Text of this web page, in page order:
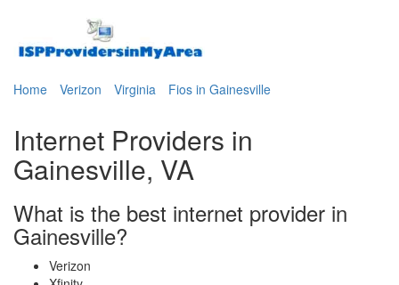
Home Verizon Virginia Fios in Gainesville
Internet Providers in
Gainesville, VA
What is the best internet provider in
Gainesville?
Verizon